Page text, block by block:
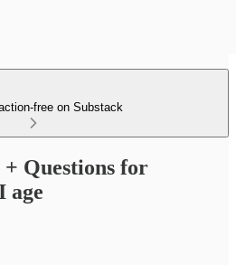
free on Substack
Questions for
age